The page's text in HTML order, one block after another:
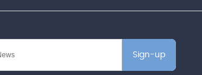
Sign-up